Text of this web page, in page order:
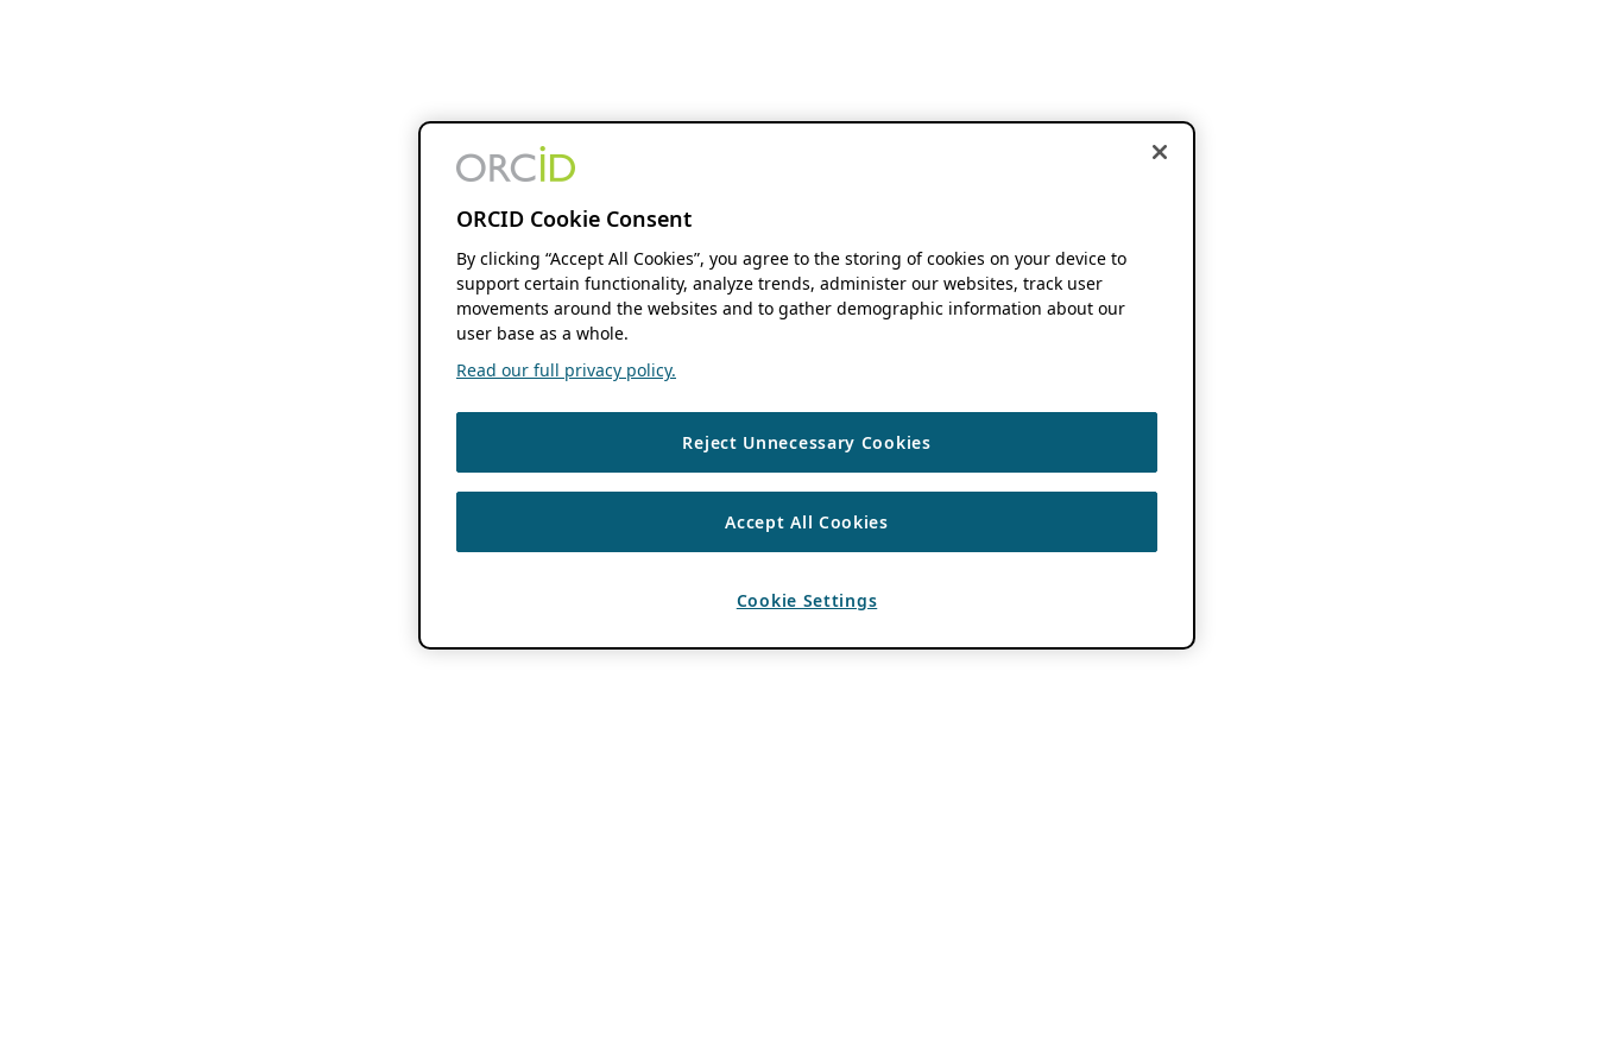
ORCID Cookie Consent
By clicking “Accept All Cookies”, you agree to the storing of cookies on your device to
support certain functionality, analyze trends, administer our websites, track user
movements around the websites and to gather demographic information about our
user base as a whole.
Read our full privacy policy.
Reject Unnecessary Cookies
Accept All Cookies
Cookie Settings